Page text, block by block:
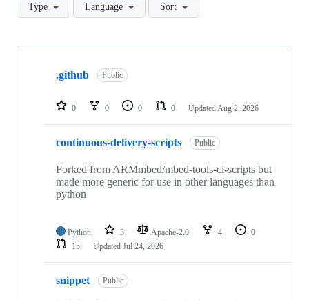
Type Language Sort
Showing
repositories
.github Public
0 0 0 0 Updated Aug 2, 2026
continuous-delivery-scripts Public
Forked from ARMmbed/mbed-tools-ci-scripts but
made more generic for use in other languages than
python
Python 3 Apache-2.0 4
0
15
Updated Jul 24, 2026
snippet Public